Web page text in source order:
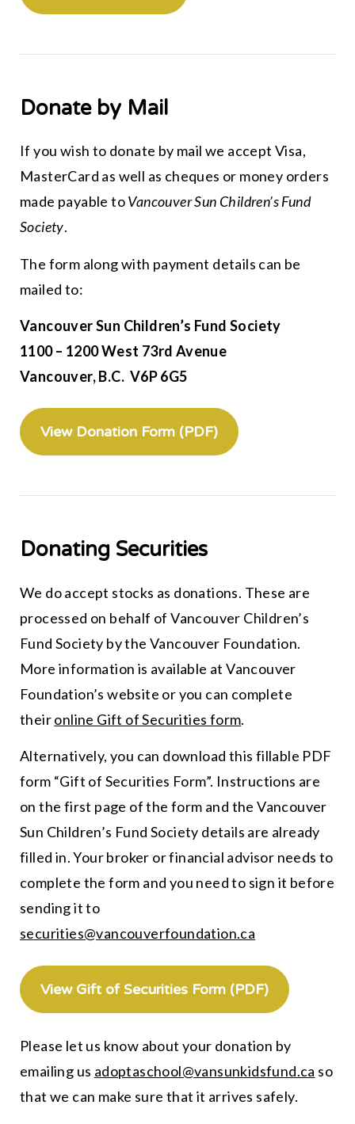
Donate by Mail
If you wish to donate by mail we accept Visa,
MasterCard as well as cheques or money orders
made payable toVancouver Sun Children’s Fund
Society.
The form along with payment details can be
mailed to:
Vancouver Sun Children’s Fund Society
1100 – 1200 West 73rd Avenue
Vancouver, B.C. V6P 6G5
View Donation Form (PDF)
Donating Securities
We do accept stocks as donations. These are
processed on behalf of Vancouver Children’s
Fund Society by the Vancouver Foundation.
More information is available at Vancouver
Foundation’s website or you can complete
theironline Gift of Securities form.
Alternatively, you can download this fillable PDF
form “Gift of Securities Form”. Instructions are
on the first page of the form and the Vancouver
Sun Children’s Fund Society details are already
filled in. Your broker or financial advisor needs to
complete the form and you need to sign it before
sending it to
securities@vancouverfoundation.ca
View Gift of Securities Form (PDF)
Please let us know about your donation by
emailing us adoptaschool@vansunkidsfund.ca so
that we can make sure that it arrives safely.